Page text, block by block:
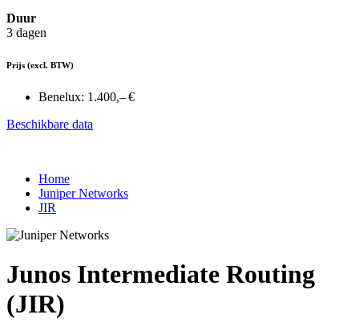
Duur
3 dagen
Prijs (excl. BTW)
Benelux: 1.400,– €
Beschikbare data
Home
Juniper Networks
JIR
Junos Intermediate Routing
(JIR)